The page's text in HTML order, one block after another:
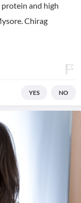
protein and high
Chirag
YES NO